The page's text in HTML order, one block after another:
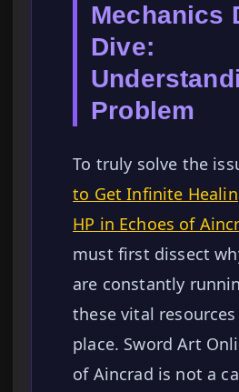
Mechanics
Dive:
Problem
To truly solve the
to Get Infinite
HP in Echoes of
must first dissect
are constantly
these vital
place. Sword Art
of Aincrad is not a